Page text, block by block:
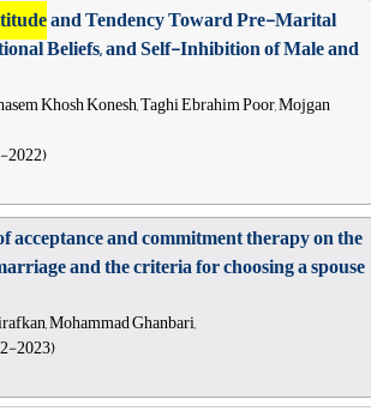
and Tendency Toward Pre-Marital
Beliefs, and Self-Inhibition of Male and
Khosh Konesh, Taghi Ebrahim Poor, Mojgan
2022)
acceptance and commitment therapy on the
and the criteria for choosing a spouse
Mohammad Ghanbari,
2023)